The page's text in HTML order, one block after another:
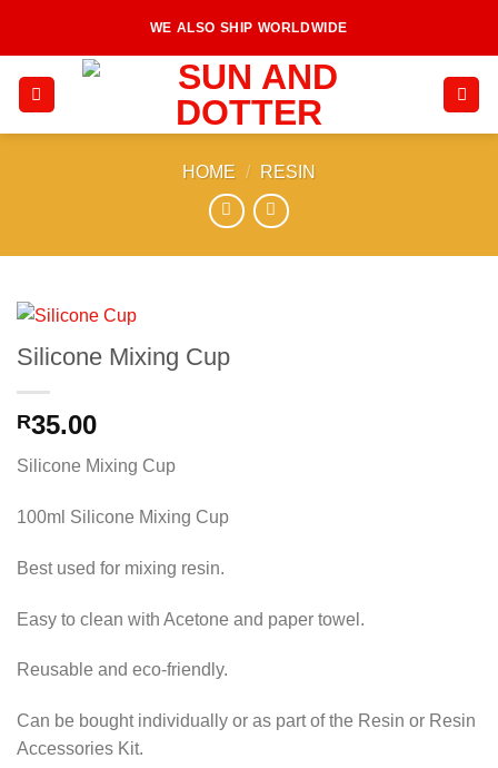
WE ALSO SHIP WORLDWIDE
HOME / RESIN
Silicone Mixing Cup
R35.00
Silicone Mixing Cup
100ml Silicone Mixing Cup
Best used for mixing resin.
Easy to clean with Acetone and paper towel.
Reusable and eco-friendly.
Can be bought individually or as part of the Resin or Resin
Accessories Kit.